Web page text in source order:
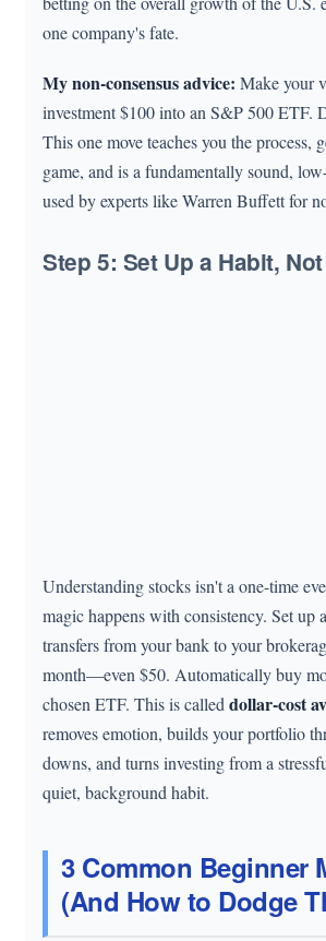
one company's fate.
My non-consensus advice: Make your
investment $100 into an S&P 500 ETF.
This one move teaches you the process,
game, and is a fundamentally sound,
used by experts like Warren Buffett for
Step 5: Set Up a Habit,
Understanding stocks isn't a one-time
magic happens with consistency. Set up
transfers from your bank to your
month—even $50. Automatically buy
chosen ETF. This is called dollar-cost
removes emotion, builds your portfolio
downs, and turns investing from a
quiet, background habit.
3 Common Beginner
(And How to Dodge